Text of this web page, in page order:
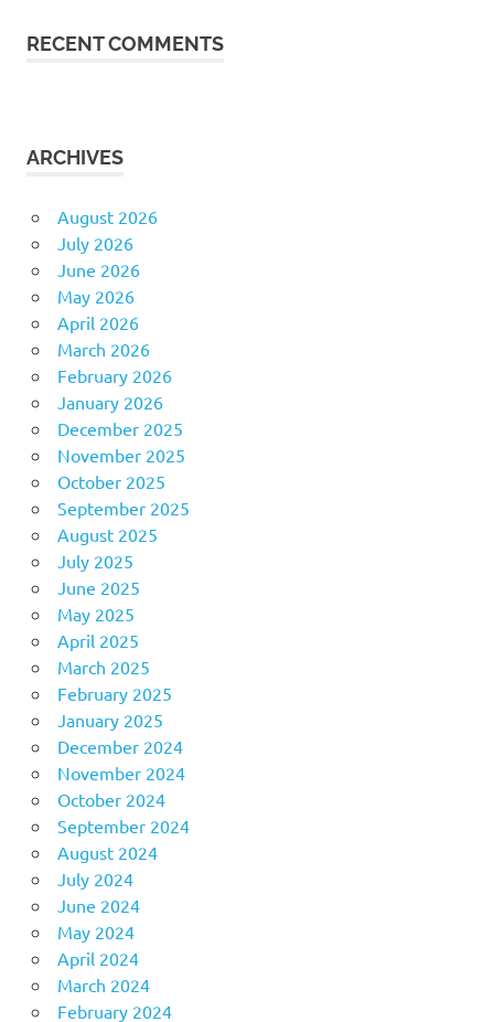
RECENT COMMENTS
ARCHIVES
August 2026
July 2026
June 2026
May 2026
April 2026
March 2026
February 2026
January 2026
December 2025
November 2025
October 2025
September 2025
August 2025
July 2025
June 2025
May 2025
April 2025
March 2025
February 2025
January 2025
December 2024
November 2024
October 2024
September 2024
August 2024
July 2024
June 2024
May 2024
April 2024
March 2024
February 2024